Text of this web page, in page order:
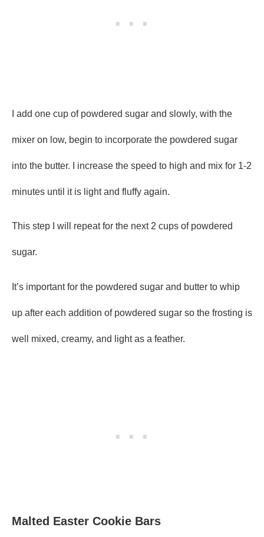
I add one cup of powdered sugar and slowly, with the
mixer on low, begin to incorporate the powdered sugar
into the butter. I increase the speed to high and mix for 1-2
minutes until it is light and fluffy again.
This step I will repeat for the next 2 cups of powdered
sugar.
It’s important for the powdered sugar and butter to whip
up after each addition of powdered sugar so the frosting is
well mixed, creamy, and light as a feather.
Malted Easter Cookie Bars